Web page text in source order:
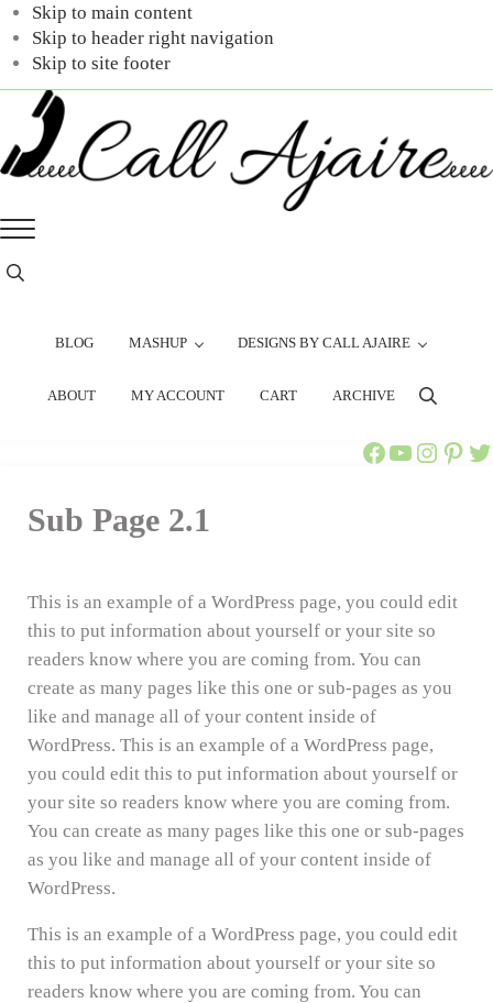
Skip to main content
Skip to header right navigation
Skip to site footer
Call
You
always
Menu
Header
BLOG MASHUP DESIGNS BY CALL AJAIRE
ABOUT MY ACCOUNT CART ARCHIVE Search
Call Ajaire Facebook Page Call Ajaire's YouTube Channel @callajaire on Instagram Ajaire's Pinterest Call Ajaire on Twitter
Sub Page 2.1
This is an example of a WordPress page, you could edit
this to put information about yourself or your site so
readers know where you are coming from. You can
create as many pages like this one or sub-pages as you
like and manage all of your content inside of
WordPress. This is an example of a WordPress page,
you could edit this to put information about yourself or
your site so readers know where you are coming from.
You can create as many pages like this one or sub-pages
as you like and manage all of your content inside of
WordPress.
This is an example of a WordPress page, you could edit
this to put information about yourself or your site so
readers know where you are coming from. You can